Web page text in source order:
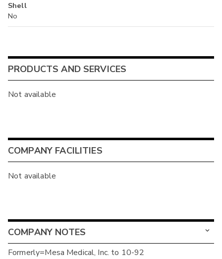
Shell
No
PRODUCTS AND SERVICES
Not available
COMPANY FACILITIES
Not available
COMPANY NOTES
Formerly=Mesa Medical, Inc. to 10-92